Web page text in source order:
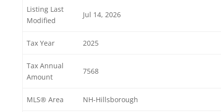
Listing Last
Modified
Jul 14, 2026
Tax Year 2025
Tax Annual
Amount
7568
MLS® Area NH-Hillsborough